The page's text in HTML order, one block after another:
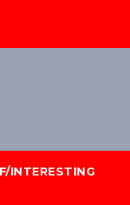
INTERESTING